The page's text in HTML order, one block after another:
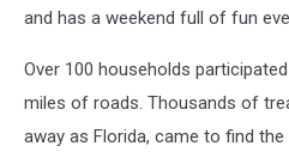
and has a weekend full of fun
Over 100 households
miles of roads. Thousands of
away as Florida, came to find